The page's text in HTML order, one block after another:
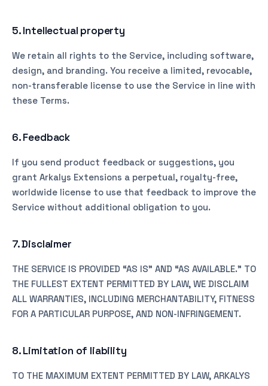
5. Intellectual property
We retain all rights to the Service, including software,
design, and branding. You receive a limited, revocable,
non-transferable license to use the Service in line with
these Terms.
6. Feedback
If you send product feedback or suggestions, you
grant Arkalys Extensions a perpetual, royalty-free,
worldwide license to use that feedback to improve the
Service without additional obligation to you.
7. Disclaimer
THE SERVICE IS PROVIDED “AS IS” AND “AS AVAILABLE.” TO
THE FULLEST EXTENT PERMITTED BY LAW, WE DISCLAIM
ALL WARRANTIES, INCLUDING MERCHANTABILITY, FITNESS
FOR A PARTICULAR PURPOSE, AND NON-INFRINGEMENT.
8. Limitation of liability
TO THE MAXIMUM EXTENT PERMITTED BY LAW, ARKALYS